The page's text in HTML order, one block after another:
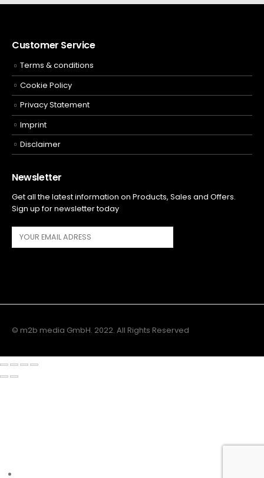
Customer Service
Terms & conditions
Cookie Policy
Privacy Statement
Imprint
Disclaimer
Newsletter
Get all the latest information on Products, Sales and Offers.
Sign up for newsletter today
© m2b media GmbH. 2022. All Rights Reserved